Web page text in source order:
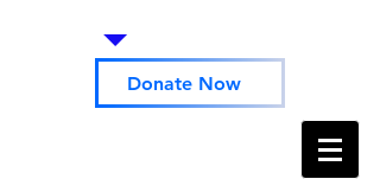
Donate Now